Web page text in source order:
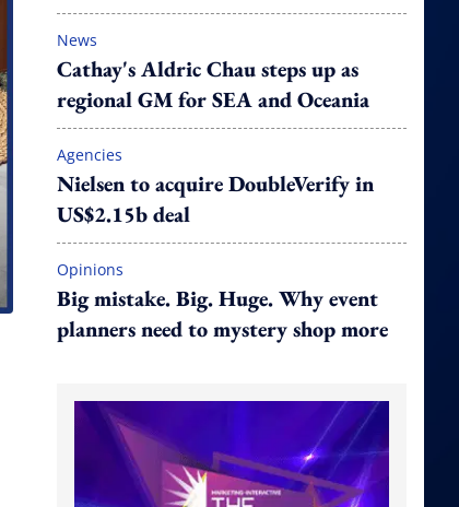
News
Cathay's Aldric Chau steps up as
regional GM for SEA and Oceania
Agencies
Nielsen to acquire DoubleVerify in
US$2.15b deal
Opinions
Big mistake. Big. Huge. Why event
planners need to mystery shop more